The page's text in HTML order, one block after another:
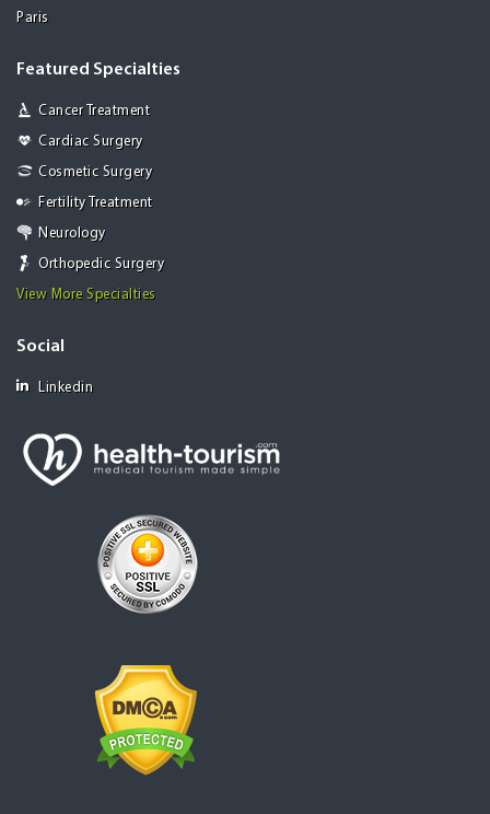
Paris
Featured Specialties
Cancer Treatment
Cardiac Surgery
Cosmetic Surgery
Fertility Treatment
Neurology
Orthopedic Surgery
View More Specialties
Social
Linkedin